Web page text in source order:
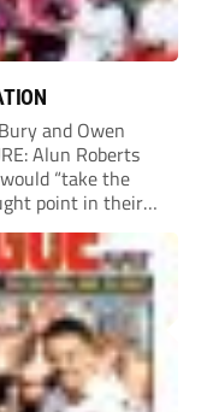
and Owen
Alun Roberts
“take the
point in their
of 1,417...